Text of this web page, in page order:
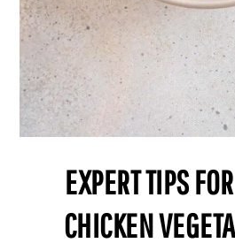
EXPERT TIPS
CHICKEN